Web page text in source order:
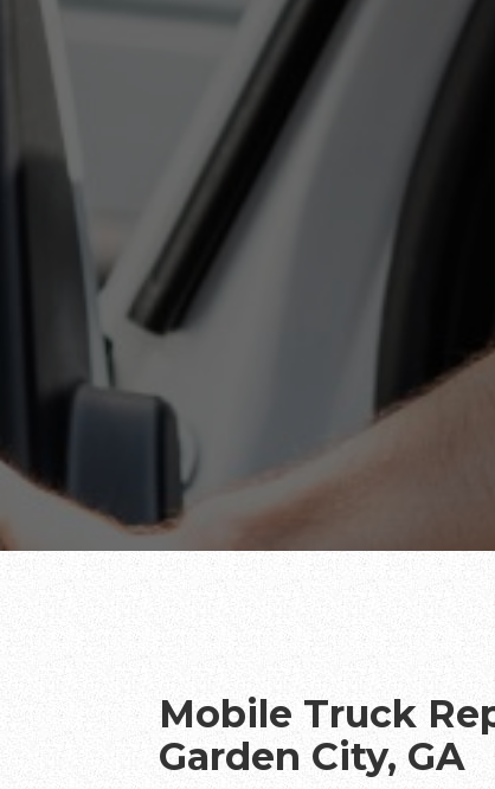
Mobile Truck
Garden City, GA